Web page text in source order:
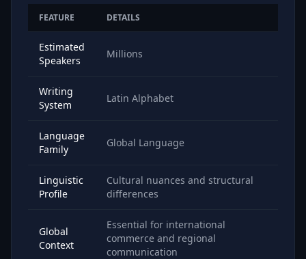
FEATURE DETAILS
Estimated
Speakers
Millions
Writing
System
Latin Alphabet
Language
Family
Global Language
Linguistic
Profile
Cultural nuances and structural
differences
Global
Context
Essential for international
commerce and regional
communication